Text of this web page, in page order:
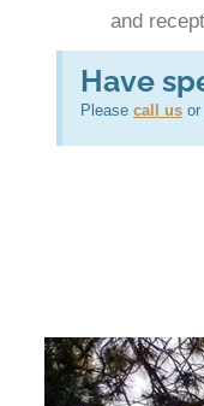
and
Have
Please call us